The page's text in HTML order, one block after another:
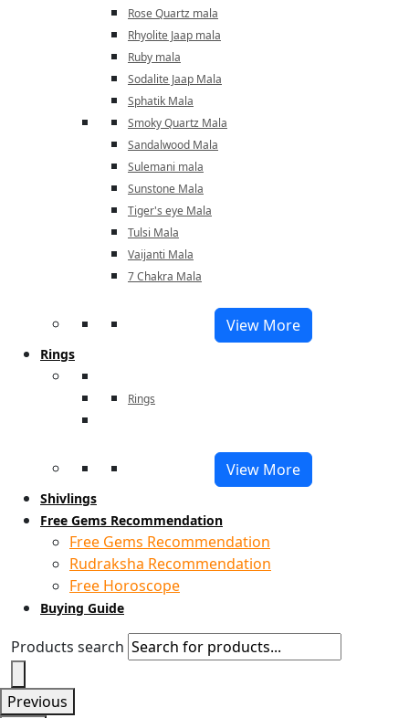
Rose Quartz mala
Rhyolite Jaap mala
Ruby mala
Sodalite Jaap Mala
Sphatik Mala
Smoky Quartz Mala
Sandalwood Mala
Sulemani mala
Sunstone Mala
Tiger's eye Mala
Tulsi Mala
Vaijanti Mala
7 Chakra Mala
View More
Rings
Rings
View More
Shivlings
Free Gems Recommendation
Free Gems Recommendation
Rudraksha Recommendation
Free Horoscope
Buying Guide
Products search
Previous